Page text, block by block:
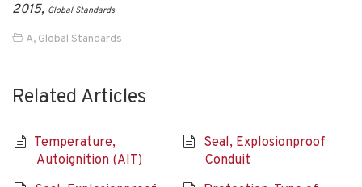
2015, Global Standards
A, Global Standards
Related Articles
Temperature,
Autoignition (AIT)
Seal, Explosionproof
Conduit